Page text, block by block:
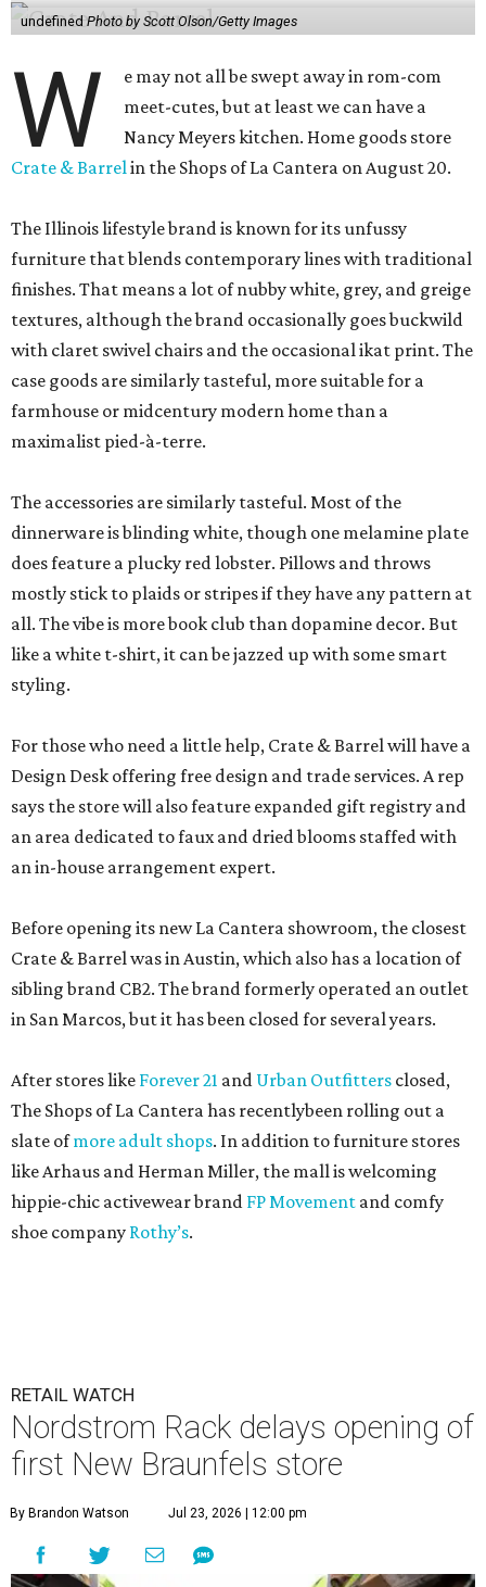
undefined Photo by Scott Olson/Getty Images
W
e may not all be swept away in rom-com
meet-cutes, but at least we can have a
Nancy Meyers kitchen. Home goods store
Crate & Barrelin the Shops of La Cantera on August 20.
The Illinois lifestyle brand is known for its unfussy
furniture that blends contemporary lines with traditional
finishes. That means a lot of nubby white, grey, and greige
textures, although the brand occasionally goes buckwild
with claret swivel chairs and the occasional ikat print. The
case goods are similarly tasteful, more suitable for a
farmhouse or midcentury modern home than a
maximalist pied-à-terre.
The accessories are similarly tasteful. Most of the
dinnerware is blinding white, though one melamine plate
does feature a plucky red lobster. Pillows and throws
mostly stick to plaids or stripes if they have any pattern at
all. The vibe is more book club than dopamine decor. But
like a white t-shirt, it can be jazzed up with some smart
styling.
For those who need a little help, Crate & Barrel will have a
Design Desk offering free design and trade services. A rep
says the store will also feature expanded gift registry and
an area dedicated to faux and dried blooms staffed with
an in-house arrangement expert.
Before opening its new La Cantera showroom, the closest
Crate & Barrel was in Austin, which also has a location of
sibling brand CB2. The brand formerly operated an outlet
in San Marcos, but it has been closed for several years.
After stores like Forever 21 and Urban Outfitters closed,
The Shops of La Cantera has recentlybeen rolling out a
slate ofmore adult shops. In addition to furniture stores
like Arhaus and Herman Miller, the mall is welcoming
hippie-chic activewear brand FP Movement and comfy
shoe company Rothy’s.
RETAIL WATCH
Nordstrom Rack delays opening of
first New Braunfels store
By Brandon Watson Jul 23, 2026 | 12:00 pm